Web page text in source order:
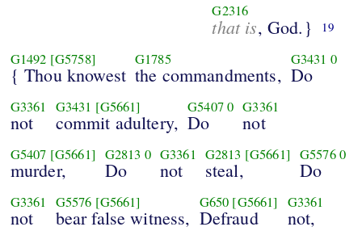
G2316
that is, God.} 19
G1492 [G5758]
{ Thou knowest
G1785
the commandments,
G3431 0
Do
G3361
not
G3431 [G5661]
commit adultery,
G54070
Do
G3361
not
G5407 [G5661]
murder,
G2813 0
Do
G3361
not
G2813 [G5661]
steal,
G55760
Do
G3361
not
G5576 [G5661]
bear false witness,
G650 [G5661]
Defraud
G3361
not,